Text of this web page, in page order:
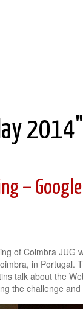
2014"
–
of Coimbra JUG
in Portugal.
talk about the
the challenge